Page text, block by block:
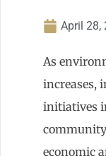
April 28,
As
increases,
initiatives
economic